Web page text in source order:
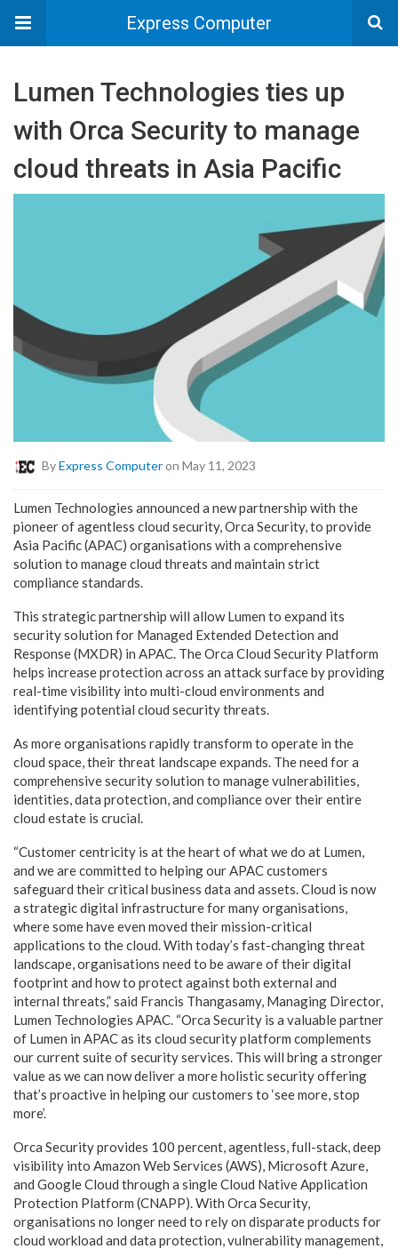
Express Computer
Lumen Technologies ties up
with Orca Security to manage
cloud threats in Asia Pacific
ByExpress Computeron May 11, 2023
Lumen Technologies announced a new partnership with the
pioneer of agentless cloud security, Orca Security, to provide
Asia Pacific (APAC) organisations with a comprehensive
solution to manage cloud threats and maintain strict
compliance standards.
This strategic partnership will allow Lumen to expand its
security solution for Managed Extended Detection and
Response (MXDR) in APAC. The Orca Cloud Security Platform
helps increase protection across an attack surface by providing
real-time visibility into multi-cloud environments and
identifying potential cloud security threats.
As more organisations rapidly transform to operate in the
cloud space, their threat landscape expands. The need for a
comprehensive security solution to manage vulnerabilities,
identities, data protection, and compliance over their entire
cloud estate is crucial.
“Customer centricity is at the heart of what we do at Lumen,
and we are committed to helping our APAC customers
safeguard their critical business data and assets. Cloud is now
a strategic digital infrastructure for many organisations,
where some have even moved their mission-critical
applications to the cloud. With today’s fast-changing threat
landscape, organisations need to be aware of their digital
footprint and how to protect against both external and
internal threats,” said Francis Thangasamy, Managing Director,
Lumen Technologies APAC. “Orca Security is a valuable partner
of Lumen in APAC as its cloud security platform complements
our current suite of security services. This will bring a stronger
value as we can now deliver a more holistic security offering
that’s proactive in helping our customers to ‘see more, stop
more’.
Orca Security provides 100 percent, agentless, full-stack, deep
visibility into Amazon Web Services (AWS), Microsoft Azure,
and Google Cloud through a single Cloud Native Application
Protection Platform (CNAPP). With Orca Security,
organisations no longer need to rely on disparate products for
cloud workload and data protection, vulnerability management,